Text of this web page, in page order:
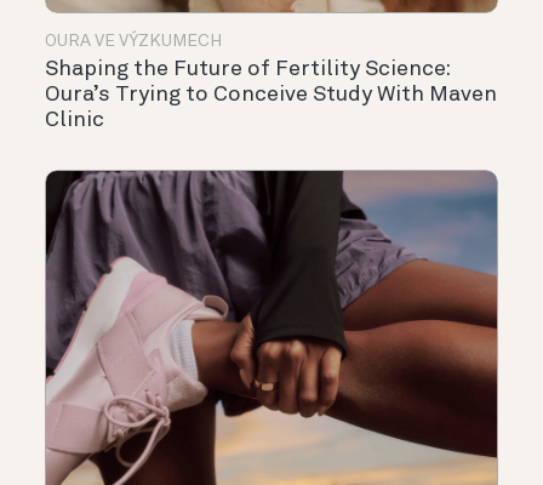
OURA VE VÝZKUMECH
Shaping the Future of Fertility Science:
Oura’s Trying to Conceive Study With Maven
Clinic